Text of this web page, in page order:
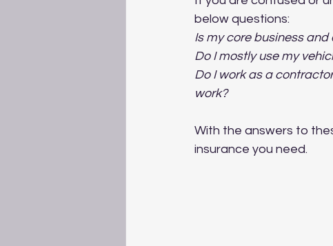
below questions:
Is my core business
Do I mostly use my
Do I work as a
work?
With the answers to
insurance you need.